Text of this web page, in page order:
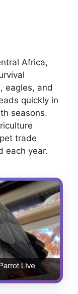
Africa,
eagles, and
quickly in
seasons.
trade
each year.